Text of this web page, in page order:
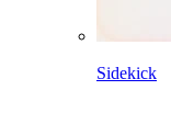
Sidekick